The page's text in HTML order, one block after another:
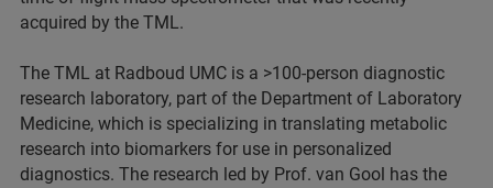
acquired by the TML.
The TML at Radboud UMC is a >100-person diagnostic
research laboratory, part of the Department of Laboratory
Medicine, which is specializing in translating metabolic
research into biomarkers for use in personalized
diagnostics. The research led by Prof. van Gool has the